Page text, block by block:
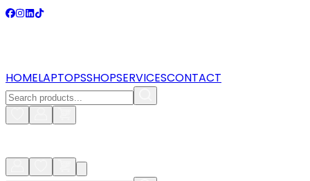
HOMELAPTOPSSHOPSERVICESCONTACT